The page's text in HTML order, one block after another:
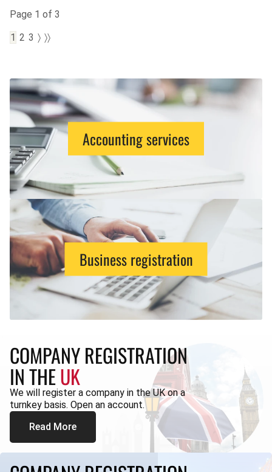
Page 1 of 3
1 2 3 〉 〉〉
Accounting services
Business registration
COMPANY REGISTRATION
IN THEUK
We will register a company in the UK on a
turnkey basis. Open an account.
Read More